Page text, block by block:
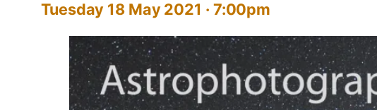
Tuesday 18 May 2021 · 7:00pm